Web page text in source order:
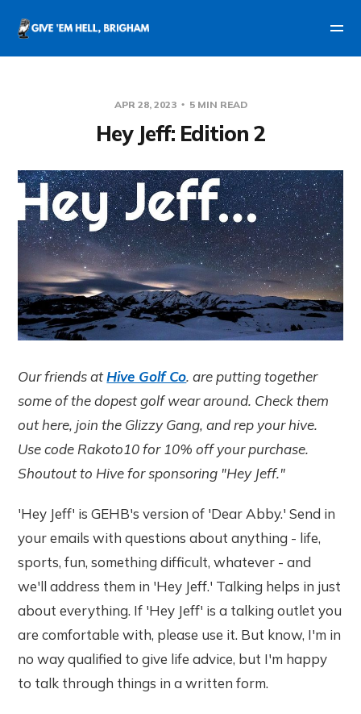
APR 28, 2023 5 MIN READ
Hey Jeff: Edition 2
Our friends atHive Golf Co. are putting together
some of the dopest golf wear around. Check them
out here, join the Glizzy Gang, and rep your hive.
Use code Rakoto10 for 10% off your purchase.
Shoutout to Hive for sponsoring "Hey Jeff."
'Hey Jeff' is GEHB's version of 'Dear Abby.' Send in
your emails with questions about anything - life,
sports, fun, something difficult, whatever - and
we'll address them in 'Hey Jeff.' Talking helps in just
about everything. If 'Hey Jeff' is a talking outlet you
are comfortable with, please use it. But know, I'm in
no way qualified to give life advice, but I'm happy
to talk through things in a written form.